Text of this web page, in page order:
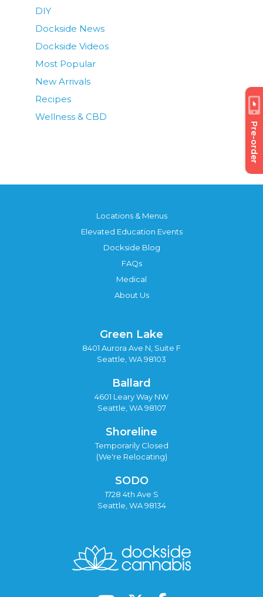
Pre-order
DIY
Dockside News
Dockside Videos
Most Popular
New Arrivals
Recipes
Wellness & CBD
Locations & Menus
Elevated Education Events
Dockside Blog
FAQs
Medical
About Us
Green Lake
8401 Aurora Ave N, Suite F
Seattle, WA 98103
Ballard
4601 Leary Way NW
Seattle, WA 98107
Shoreline
Temporarily Closed
(We're Relocating)
SODO
1728 4th Ave S
Seattle, WA 98134